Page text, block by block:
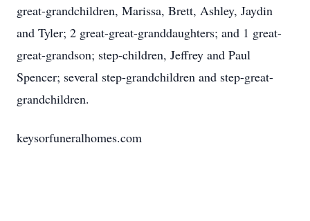
great-grandchildren, Marissa, Brett, Ashley, Jaydin
and Tyler; 2 great-great-granddaughters; and 1 great-
great-grandson; step-children, Jeffrey and Paul
Spencer; several step-grandchildren and step-great-
grandchildren.
keysorfuneralhomes.com